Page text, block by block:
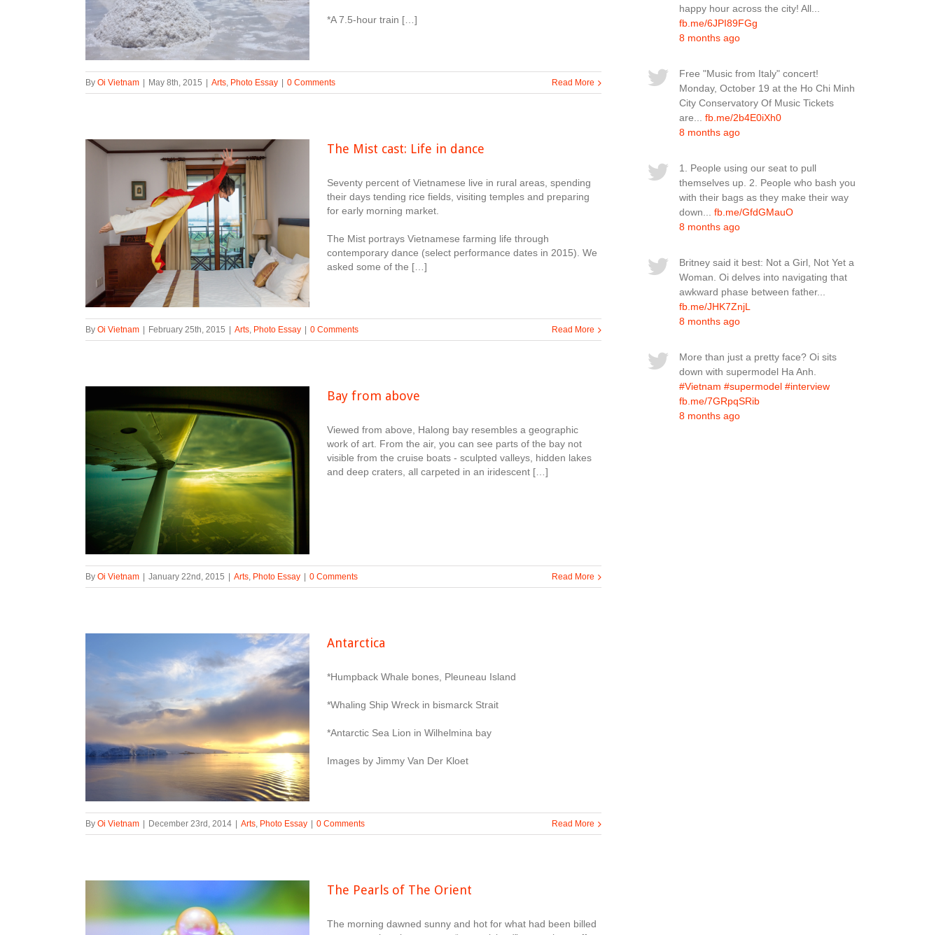
*A 7.5-hour train […]
By Oi Vietnam May 8th, 2015 Arts, Photo Essay 0 Comments Read More
The Mist cast: Life in dance
Seventy percent of Vietnamese live in rural areas, spending
their days tending rice fields, visiting temples and preparing
for early morning market.
The Mist portrays Vietnamese farming life through
contemporary dance (select performance dates in 2015). We
asked some of the […]
By Oi Vietnam February 25th, 2015 Arts, Photo Essay 0 Comments Read More
Bay from above
Viewed from above, Halong bay resembles a geographic
work of art. From the air, you can see parts of the bay not
visible from the cruise boats - sculpted valleys, hidden lakes
and deep craters, all carpeted in an iridescent […]
By Oi Vietnam January 22nd, 2015 Arts, Photo Essay 0 Comments Read More
Antarctica
*Humpback Whale bones, Pleuneau Island
*Whaling Ship Wreck in bismarck Strait
*Antarctic Sea Lion in Wilhelmina bay
Images by Jimmy Van Der Kloet
By Oi Vietnam December 23rd, 2014 Arts, Photo Essay 0 Comments Read More
The Pearls of The Orient
The morning dawned sunny and hot for what had been billed
happy hour across the city! All...
fb.me/6JPI89FGg
8 months ago
Free "Music from Italy" concert!
Monday, October 19 at the Ho Chi Minh
City Conservatory Of Music Tickets
are... fb.me/2b4E0iXh0
8 months ago
1. People using our seat to pull
themselves up. 2. People who bash you
with their bags as they make their way
down... fb.me/GfdGMauO
8 months ago
Britney said it best: Not a Girl, Not Yet a
Woman. Oi delves into navigating that
awkward phase between father...
fb.me/JHK7ZnjL
8 months ago
More than just a pretty face? Oi sits
down with supermodel Ha Anh.
#Vietnam #supermodel #interview
fb.me/7GRpqSRib
8 months ago